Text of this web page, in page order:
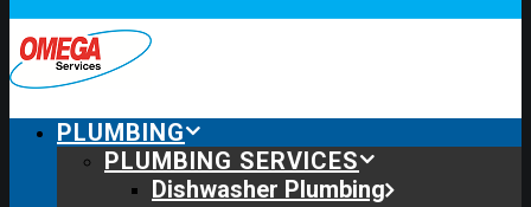
PLUMBING
PLUMBING SERVICES
Dishwasher Plumbing